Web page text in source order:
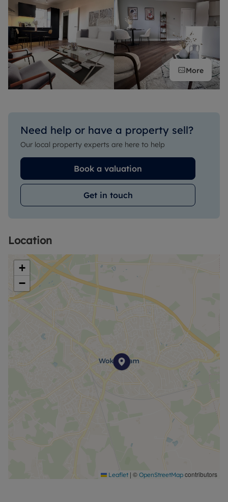
More
Need help or have a property sell?
Our local property experts are here to help
Book a valuation
Get in touch
Location
+
−
Leaflet | © OpenStreetMap contributors